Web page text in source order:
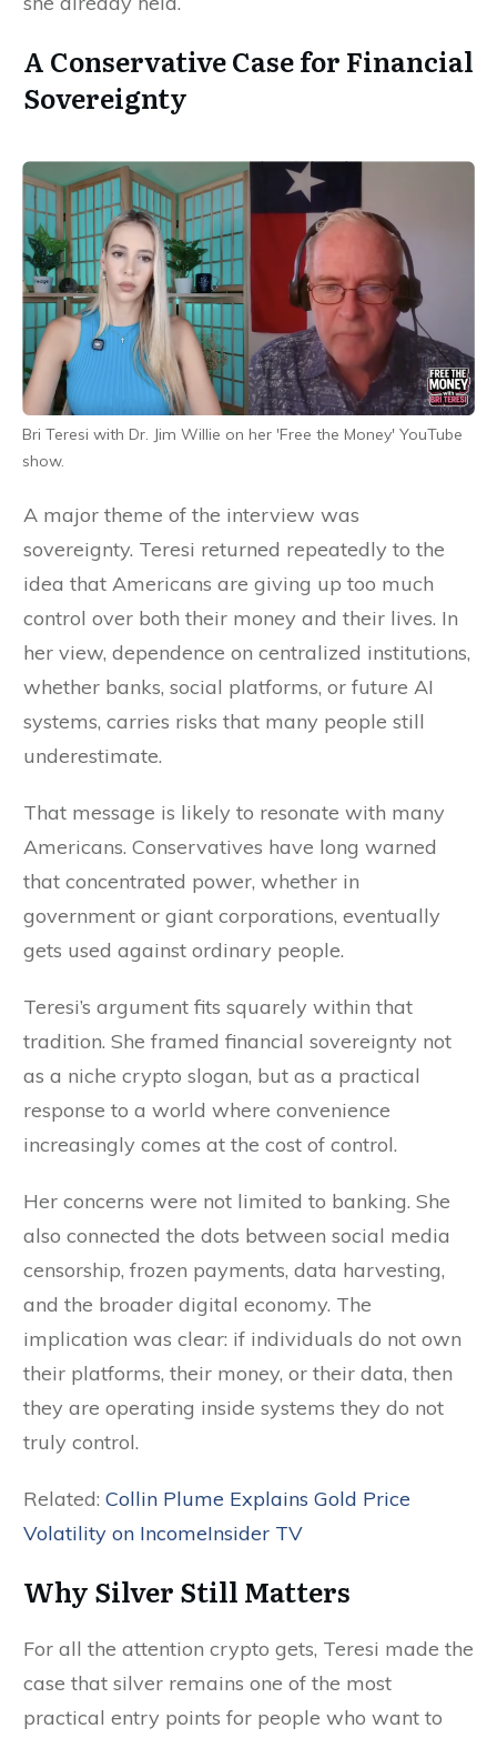
A Conservative Case for Financial
Sovereignty
Bri Teresi with Dr. Jim Willie on her 'Free the Money' YouTube
show.
A major theme of the interview was
sovereignty. Teresi returned repeatedly to the
idea that Americans are giving up too much
control over both their money and their lives. In
her view, dependence on centralized institutions,
whether banks, social platforms, or future AI
systems, carries risks that many people still
underestimate.
That message is likely to resonate with many
Americans. Conservatives have long warned
that concentrated power, whether in
government or giant corporations, eventually
gets used against ordinary people.
Teresi’s argument fits squarely within that
tradition. She framed financial sovereignty not
as a niche crypto slogan, but as a practical
response to a world where convenience
increasingly comes at the cost of control.
Her concerns were not limited to banking. She
also connected the dots between social media
censorship, frozen payments, data harvesting,
and the broader digital economy. The
implication was clear: if individuals do not own
their platforms, their money, or their data, then
they are operating inside systems they do not
truly control.
Related: Collin Plume Explains Gold Price
Volatility on IncomeInsider TV
Why Silver Still Matters
For all the attention crypto gets, Teresi made the
case that silver remains one of the most
practical entry points for people who want to